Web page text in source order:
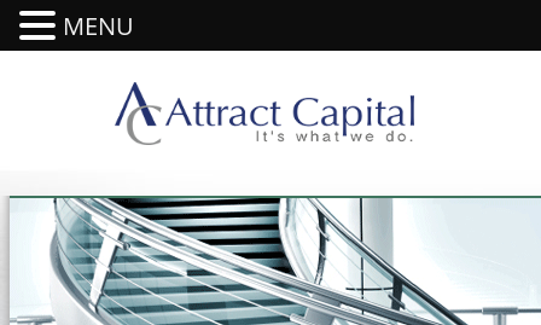
MENU